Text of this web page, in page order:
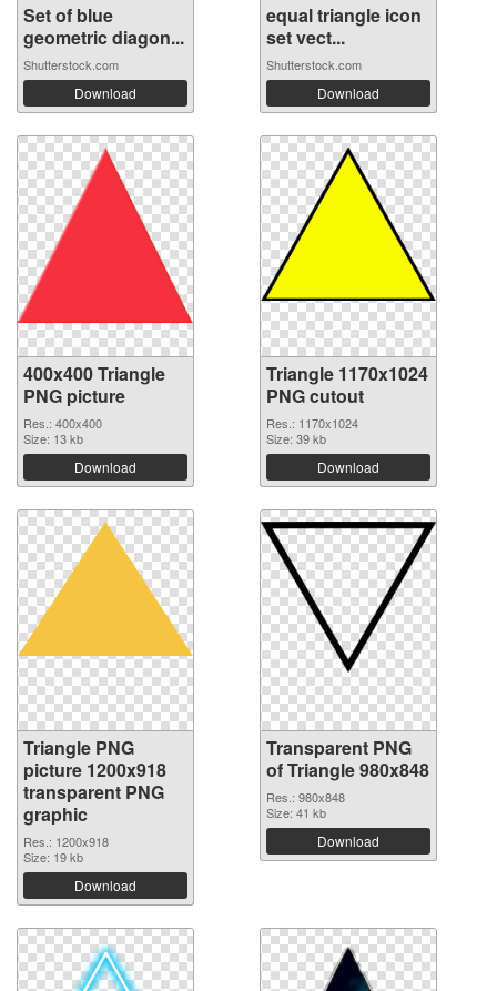
Set of blue
geometric diagon...
Shutterstock.com
Download
equal triangle icon
set vect...
Shutterstock.com
Download
400x400 Triangle
PNG picture
Res.: 400x400
Size: 13 kb
Download
Triangle 1170x1024
PNG cutout
Res.: 1170x1024
Size: 39 kb
Download
Triangle PNG
picture 1200x918
transparent PNG
graphic
Res.: 1200x918
Size: 19 kb
Download
Transparent PNG
of Triangle 980x848
Res.: 980x848
Size: 41 kb
Download